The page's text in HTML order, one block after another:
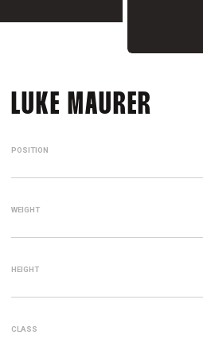
LUKE MAURER
POSITION
WEIGHT
HEIGHT
CLASS